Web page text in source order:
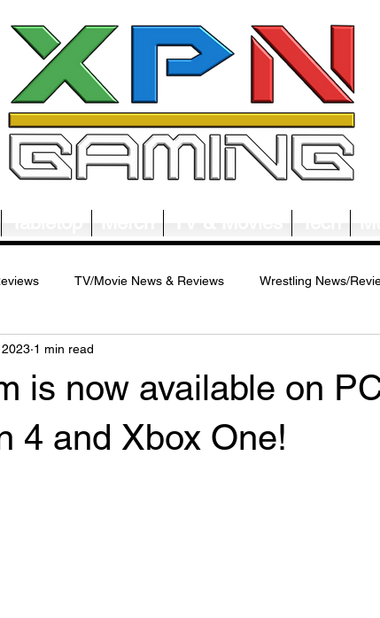
TV/Movie News & Reviews Wrestling News/
Merch News/Reviews
is now available on
4 and Xbox One!
1 min read